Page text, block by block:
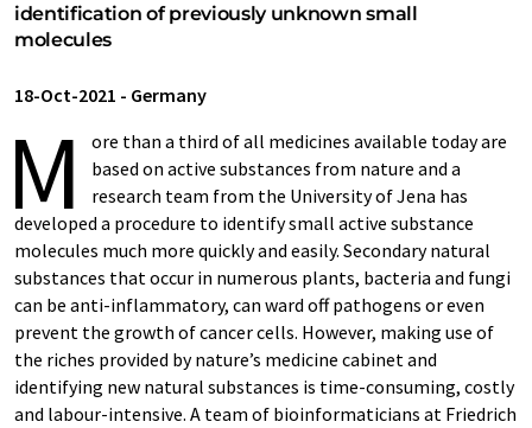
identification of previously unknown small
molecules
18-Oct-2021 - Germany
M
ore than a third of all medicines available today are
based on active substances from nature and a
research team from the University of Jena has
developed a procedure to identify small active substance
molecules much more quickly and easily. Secondary natural
substances that occur in numerous plants, bacteria and fungi
can be anti-inflammatory, can ward off pathogens or even
prevent the growth of cancer cells. However, making use of
the riches provided by nature’s medicine cabinet and
identifying new natural substances is time-consuming, costly
and labour-intensive. A team of bioinformaticians at Friedrich